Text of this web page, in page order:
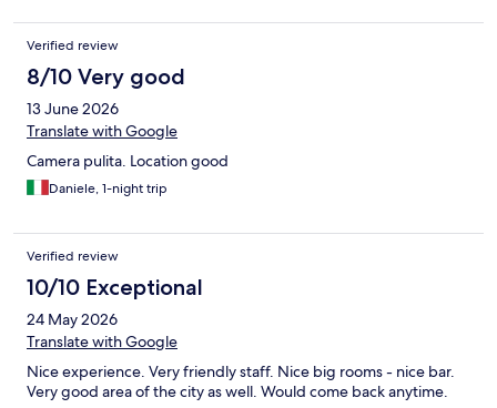
Verified review
8/10 Very good
13 June 2026
Translate with Google
Camera pulita. Location good
Daniele, 1-night trip
Verified review
10/10 Exceptional
24 May 2026
Translate with Google
Nice experience. Very friendly staff. Nice big rooms - nice bar.
Very good area of the city as well. Would come back anytime.